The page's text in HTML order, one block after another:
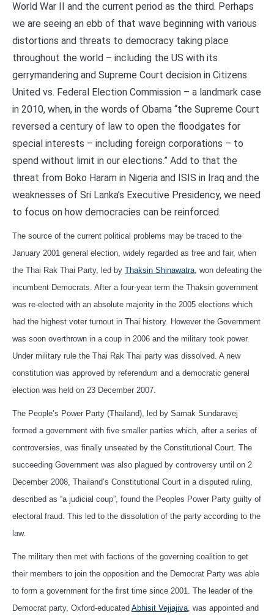
World War II and the current period as the third. Perhaps
we are seeing an ebb of that wave beginning with various
distortions and threats to democracy taking place
throughout the world – including the US with its
gerrymandering and Supreme Court decision in Citizens
United vs. Federal Election Commission – a landmark case
in 2010, when, in the words of Obama “the Supreme Court
reversed a century of law to open the floodgates for
special interests – including foreign corporations – to
spend without limit in our elections.” Add to that the
threat from Boko Haram in Nigeria and ISIS in Iraq and the
weaknesses of Sri Lanka’s Executive Presidency, we need
to focus on how democracies can be reinforced.
The source of the current political problems may be traced to the
January 2001 general election, widely regarded as free and fair, when
the Thai Rak Thai Party, led by Thaksin Shinawatra, won defeating the
incumbent Democrats. After a four-year term the Thaksin government
was re-elected with an absolute majority in the 2005 elections which
had the highest voter turnout in Thai history. However the Government
was soon overthrown in a coup in 2006 and the military took power.
Under military rule the Thai Rak Thai party was dissolved. A new
constitution was approved by referendum and a democratic general
election was held on 23 December 2007.
The People’s Power Party (Thailand), led by Samak Sundaravej
formed a government with five smaller parties which, after a series of
controversies, was finally unseated by the Constitutional Court. The
succeeding Government was also plagued by controversy until on 2
December 2008, Thailand’s Constitutional Court in a disputed ruling,
described as “a judicial coup”, found the Peoples Power Party guilty of
electoral fraud. This led to the dissolution of the party according to the
law.
The military then met with factions of the governing coalition to get
their members to join the opposition and the Democrat Party was able
to form a government for the first time since 2001. The leader of the
Democrat party, Oxford-educated Abhisit Vejjajiva, was appointed and